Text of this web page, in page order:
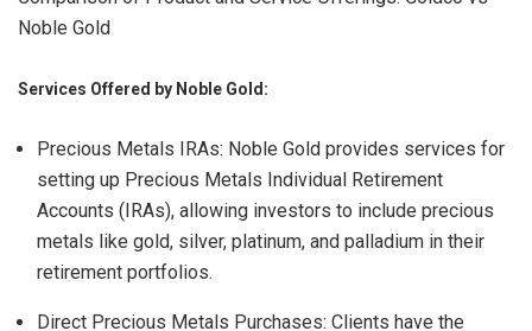
Noble Gold
Services Offered by Noble Gold:
Precious Metals IRAs: Noble Gold provides services for
setting up Precious Metals Individual Retirement
Accounts (IRAs), allowing investors to include precious
metals like gold, silver, platinum, and palladium in their
retirement portfolios.
Direct Precious Metals Purchases: Clients have the